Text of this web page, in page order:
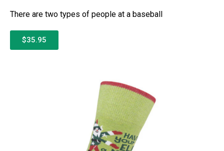
There are two types of people at a baseball
$35.95